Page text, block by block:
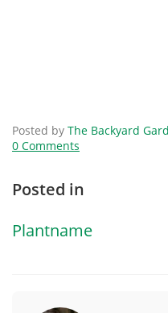
Posted by The Backyard
0 Comments
Posted in
Plantname